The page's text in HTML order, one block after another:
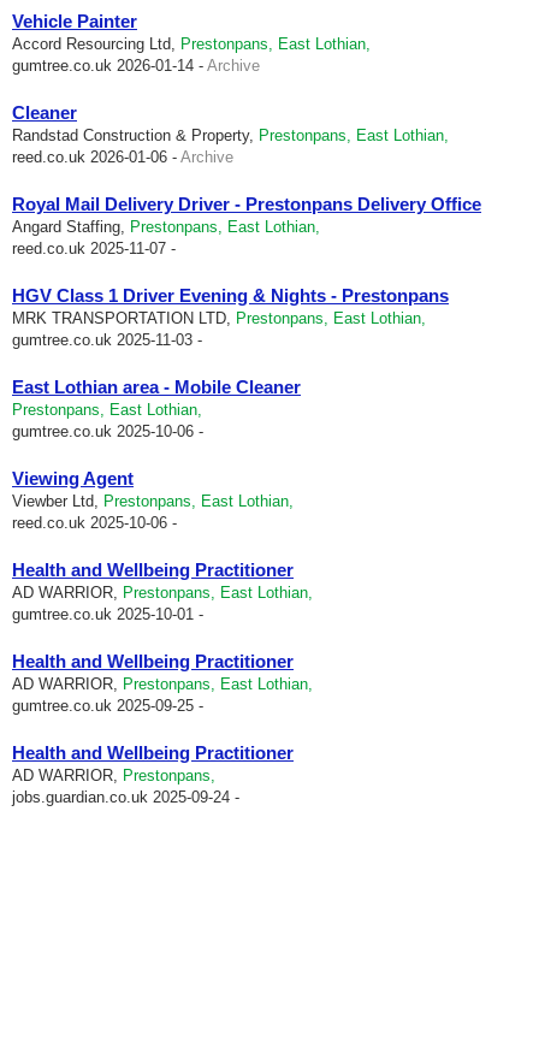
Vehicle Painter
Accord Resourcing Ltd, Prestonpans, East Lothian,
gumtree.co.uk 2026-01-14 - Archive
Cleaner
Randstad Construction & Property, Prestonpans, East Lothian,
reed.co.uk 2026-01-06 - Archive
Royal Mail Delivery Driver - Prestonpans Delivery Office
Angard Staffing, Prestonpans, East Lothian,
reed.co.uk 2025-11-07 -
HGV Class 1 Driver Evening & Nights - Prestonpans
MRK TRANSPORTATION LTD, Prestonpans, East Lothian,
gumtree.co.uk 2025-11-03 -
East Lothian area - Mobile Cleaner
Prestonpans, East Lothian,
gumtree.co.uk 2025-10-06 -
Viewing Agent
Viewber Ltd, Prestonpans, East Lothian,
reed.co.uk 2025-10-06 -
Health and Wellbeing Practitioner
AD WARRIOR, Prestonpans, East Lothian,
gumtree.co.uk 2025-10-01 -
Health and Wellbeing Practitioner
AD WARRIOR, Prestonpans, East Lothian,
gumtree.co.uk 2025-09-25 -
Health and Wellbeing Practitioner
AD WARRIOR, Prestonpans,
jobs.guardian.co.uk 2025-09-24 -